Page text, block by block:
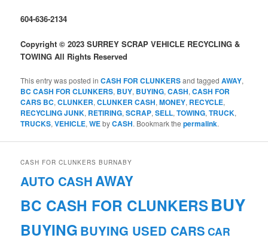
604-636-2134
Copyright © 2023 SURREY SCRAP VEHICLE RECYCLING &
TOWING All Rights Reserved
This entry was posted inCASH FOR CLUNKERSand taggedAWAY,
BC CASH FOR CLUNKERS, BUY, BUYING,CASH,CASH FOR
CARS BC,CLUNKER,CLUNKER CASH,MONEY, RECYCLE,
RECYCLING JUNK, RETIRING,SCRAP,SELL,TOWING,TRUCK,
TRUCKS,VEHICLE,WEbyCASH. Bookmark thepermalink.
CASH FOR CLUNKERS BURNABY
AUTO CASHAWAY
BC CASH FOR CLUNKERSBUY
BUYING BUYING USED CARS CAR